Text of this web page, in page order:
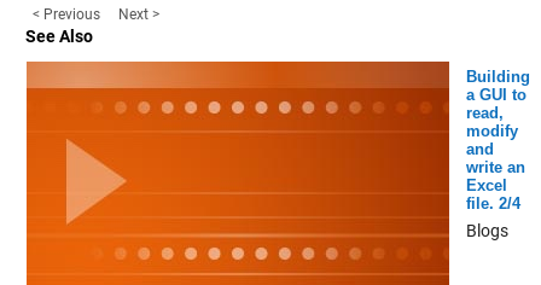
< Previous Next >
See Also
Building
a GUI to
read,
modify
and
write an
Excel
file. 2/4
Blogs